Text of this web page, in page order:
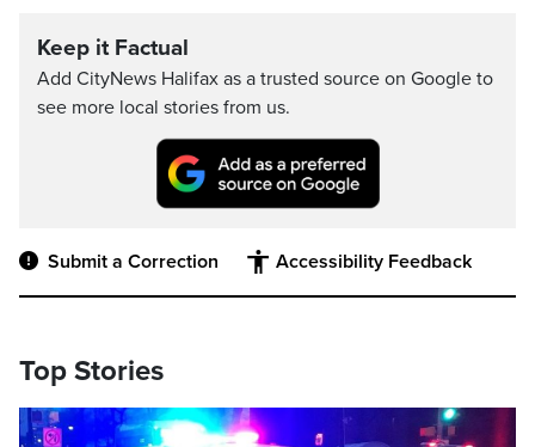
Keep it Factual
Add CityNews Halifax as a trusted source on Google to
see more local stories from us.
Submit a Correction Accessibility Feedback
Top Stories